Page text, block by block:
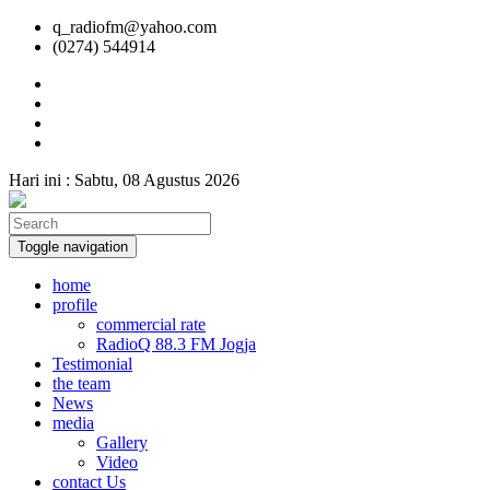
q_radiofm@yahoo.com
(0274) 544914
Hari ini : Sabtu, 08 Agustus 2026
Toggle navigation
home
profile
commercial rate
RadioQ 88.3 FM Jogja
Testimonial
the team
News
media
Gallery
Video
contact Us